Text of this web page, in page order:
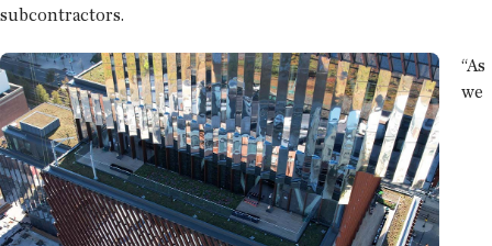
subcontractors.
“As
we